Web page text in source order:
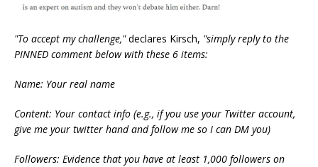
"To accept my challenge,"declares Kirsch, "simply reply to the
PINNED comment below with these 6 items:
Name: Your real name
Content: Your contact info (e.g., if you use your Twitter account,
give me your twitter hand and follow me so I can DM you)
Followers: Evidence that you have at least 1,000 followers on